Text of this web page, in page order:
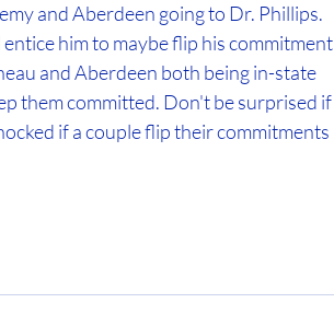
and Aberdeen going to Dr. Phillips.
him to maybe flip his commitment
and Aberdeen both being in-state
them committed. Don't be surprised if
if a couple flip their commitments